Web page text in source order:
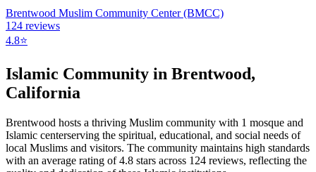
Brentwood Muslim Community Center (BMCC)
124 reviews
4.8⭐
Islamic Community in Brentwood,
California
Brentwood hosts a thriving Muslim community with 1 mosque and
Islamic centerserving the spiritual, educational, and social needs of
local Muslims and visitors. The community maintains high standards
with an average rating of4.8 stars across 124 reviews, reflecting the